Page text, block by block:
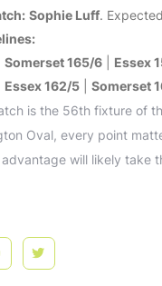
Sophie Luff.
Somerset 165/6 Essex
Essex 162/5 Somerset
is the 56th fixture of
Oval, every point
will likely take